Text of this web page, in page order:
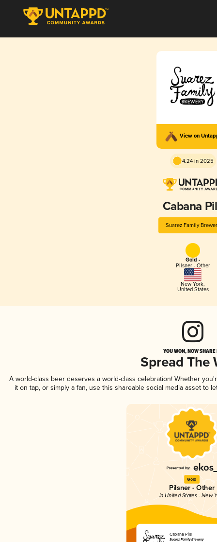
View on
4.24 in 2025
Cabana
Suarez Family
Gold -
Pilsner - Other
New York,
United States
YOU WON, NOW
Spread The
A world-class beer deserves a world-class celebration! Whether
it on tap, or simply a fan, use this shareable social media asset to
Gold
Pilsner - Other
in United States - New
Cabana Pils
Suarez Family Brewery